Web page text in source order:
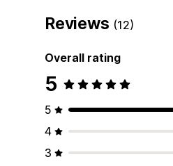
Reviews (12)
Overall rating
5
5
4
3